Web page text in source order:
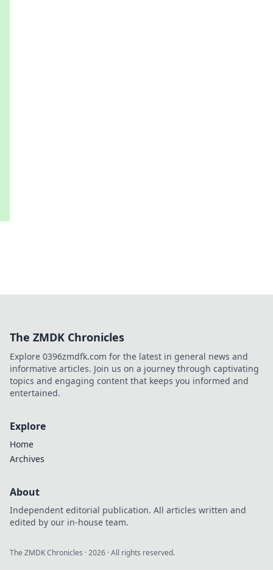
The ZMDK Chronicles
Explore 0396zmdfk.com for the latest in general news and
informative articles. Join us on a journey through captivating
topics and engaging content that keeps you informed and
entertained.
Explore
Home
Archives
About
Independent editorial publication. All articles written and
edited by our in-house team.
The ZMDK Chronicles ·2026 · All rights reserved.